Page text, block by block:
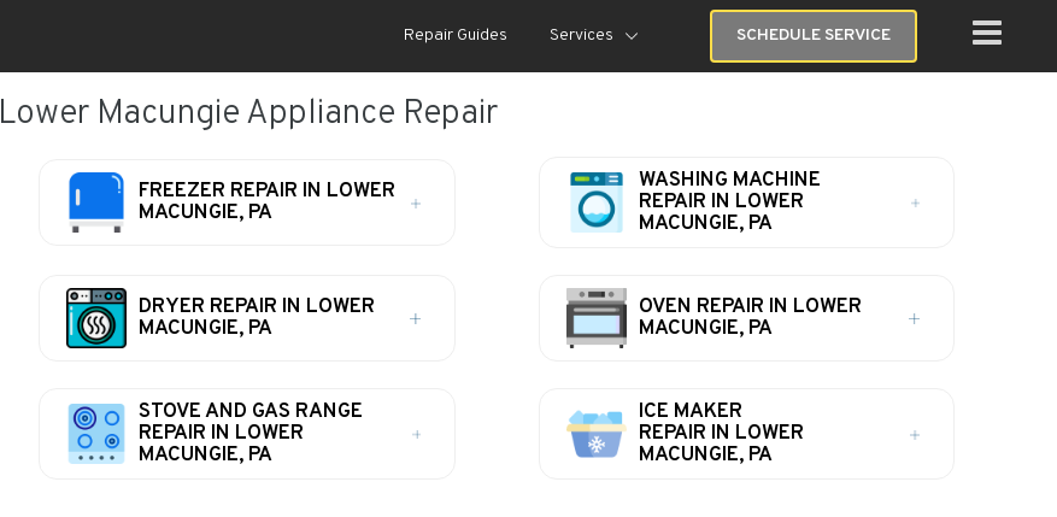
Repair Guides Services SCHEDULE SERVICE
Lower Macungie Appliance Repair
FREEZER REPAIR IN LOWER
MACUNGIE, PA
WASHING MACHINE
REPAIR IN LOWER
MACUNGIE, PA
DRYER REPAIR IN LOWER
MACUNGIE, PA
OVEN REPAIR IN LOWER
MACUNGIE, PA
STOVE AND GAS RANGE
REPAIR IN LOWER
MACUNGIE, PA
ICE MAKER
REPAIR IN LOWER
MACUNGIE, PA